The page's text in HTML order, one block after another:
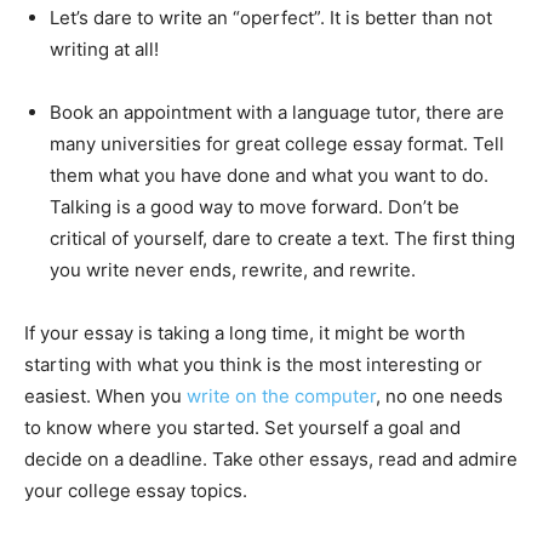
Let’s dare to write an “operfect”. It is better than not
writing at all!
Book an appointment with a language tutor, there are
many universities for great college essay format. Tell
them what you have done and what you want to do.
Talking is a good way to move forward. Don’t be
critical of yourself, dare to create a text. The first thing
you write never ends, rewrite, and rewrite.
If your essay is taking a long time, it might be worth
starting with what you think is the most interesting or
easiest. When you write on the computer, no one needs
to know where you started. Set yourself a goal and
decide on a deadline. Take other essays, read and admire
your college essay topics.